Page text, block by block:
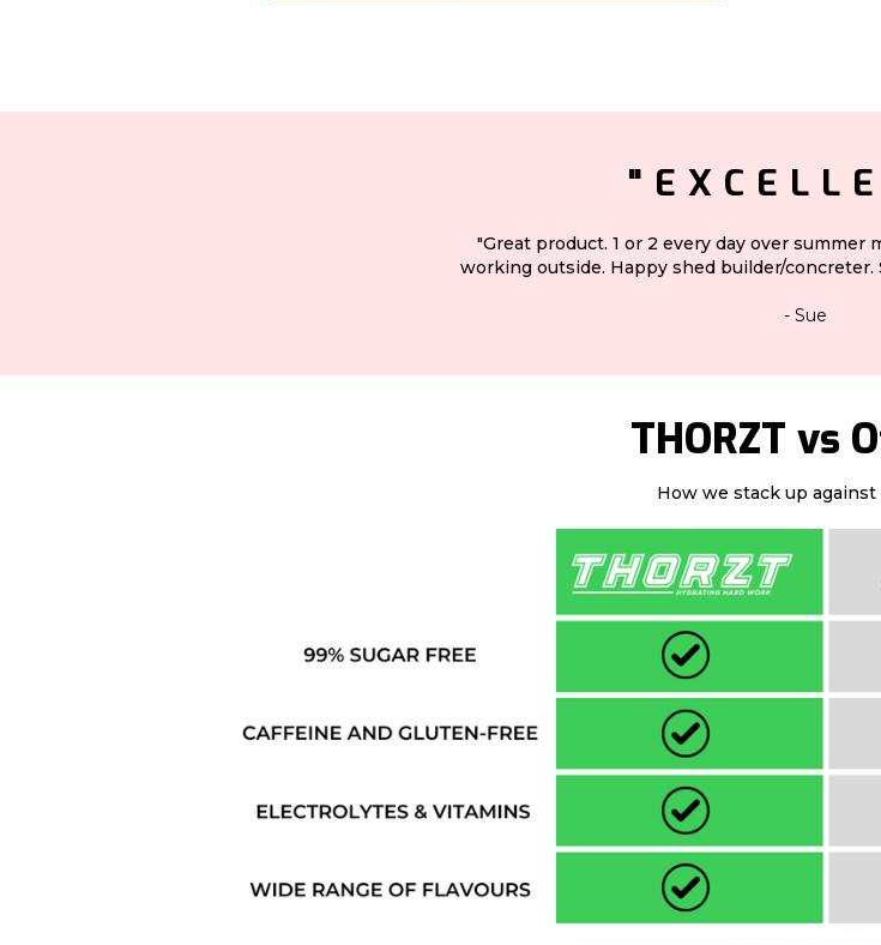
"Great product. 1 or 2 every day over
working outside. Happy shed builder/concreter.
- Sue
THORZT vs
How we stack up